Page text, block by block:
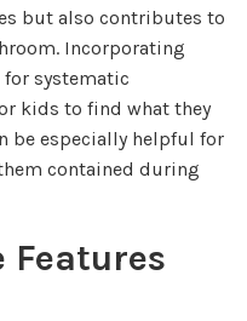
but also contributes to
Incorporating
systematic
kids to find what they
be especially helpful for
contained during
Features